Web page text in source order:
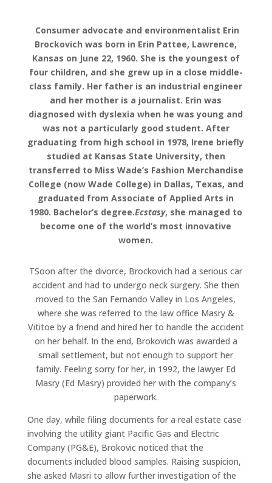
Consumer advocate and environmentalist Erin
Brockovich was born in Erin Pattee, Lawrence,
Kansas on June 22, 1960. She is the youngest of
four children, and she grew up in a close middle-
class family. Her father is an industrial engineer
and her mother is a journalist. Erin was
diagnosed with dyslexia when he was young and
was not a particularly good student. After
graduating from high school in 1978, Irene briefly
studied at Kansas State University, then
transferred to Miss Wade’s Fashion Merchandise
College (now Wade College) in Dallas, Texas, and
graduated from Associate of Applied Arts in
1980. Bachelor’s degree.Ecstasy, she managed to
become one of the world’s most innovative
women.
TSoon after the divorce, Brockovich had a serious car
accident and had to undergo neck surgery. She then
moved to the San Fernando Valley in Los Angeles,
where she was referred to the law office Masry &
Vititoe by a friend and hired her to handle the accident
on her behalf. In the end, Brokovich was awarded a
small settlement, but not enough to support her
family. Feeling sorry for her, in 1992, the lawyer Ed
Masry (Ed Masry) provided her with the company’s
paperwork.
One day, while filing documents for a real estate case
involving the utility giant Pacific Gas and Electric
Company (PG&E), Brokovic noticed that the
documents included blood samples. Raising suspicion,
she asked Masri to allow further investigation of the